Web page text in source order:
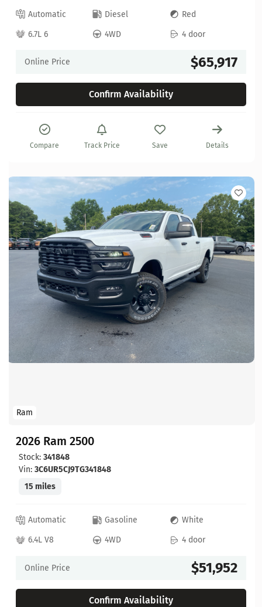
Automatic Diesel
Red
6.7L 6
4WD 4 door
Online Price $65,917
Confirm Availability
Compare Track Price Save Details
Ram
2026 Ram 2500
Stock: 341848
Vin: 3C6UR5CJ9TG341848
15 miles
Automatic Gasoline
White
6.4L V8
4WD 4 door
Online Price $51,952
Confirm Availability